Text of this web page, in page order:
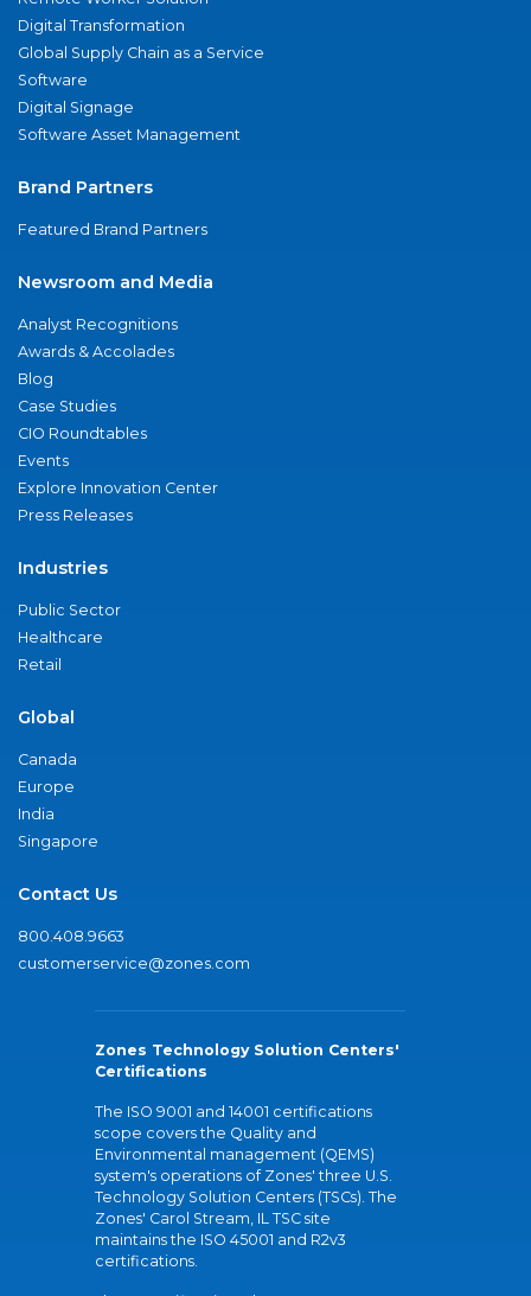
Digital Transformation
Global Supply Chain as a Service
Software
Digital Signage
Software Asset Management
Brand Partners
Featured Brand Partners
Newsroom and Media
Analyst Recognitions
Awards & Accolades
Blog
Case Studies
CIO Roundtables
Events
Explore Innovation Center
Press Releases
Industries
Public Sector
Healthcare
Retail
Global
Canada
Europe
India
Singapore
Contact Us
800.408.9663
customerservice@zones.com
Zones Technology Solution Centers'
Certifications
The ISO 9001 and 14001 certifications
scope covers the Quality and
Environmental management (QEMS)
system's operations of Zones' three U.S.
Technology Solution Centers (TSCs). The
Zones' Carol Stream, IL TSC site
maintains the ISO 45001 and R2v3
certifications.